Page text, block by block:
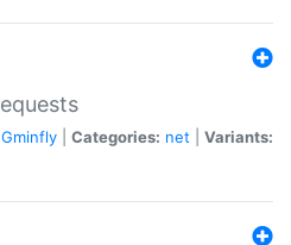
Gminfly Categories: net
Variants: